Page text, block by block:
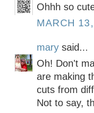
Ohhh so
MARCH
mary said...
Oh! Don't
are making
cuts from
Not to say,